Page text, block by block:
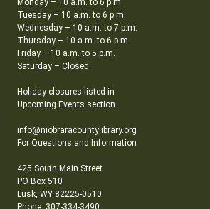
Monday – 10 a.m. to 6 p.m.
Tuesday – 10 a.m. to 6 p.m.
Wednesday – 10 a.m. to 7 p.m.
Thursday – 10 a.m. to 6 p.m.
Friday – 10 a.m. to 5 p.m.
Saturday – Closed
Holiday closures listed in
Upcoming Events section
info@niobraracountylibrary.org
For Questions and Information
425 South Main Street
PO Box 510
Lusk, WY 82225-0510